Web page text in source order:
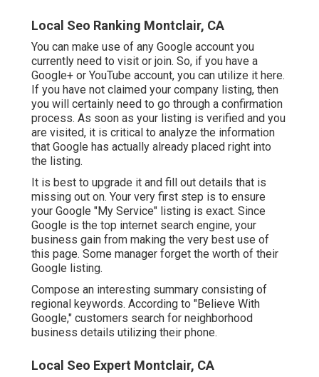
Local Seo Ranking Montclair, CA
You can make use of any Google account you
currently need to visit or join. So, if you have a
Google+ or YouTube account, you can utilize it here.
If you have not claimed your company listing, then
you will certainly need to go through a confirmation
process. As soon as your listing is verified and you
are visited, it is critical to analyze the information
that Google has actually already placed right into
the listing.
It is best to upgrade it and fill out details that is
missing out on. Your very first step is to ensure
your Google "My Service" listing is exact. Since
Google is the top internet search engine, your
business gain from making the very best use of
this page. Some manager forget the worth of their
Google listing.
Compose an interesting summary consisting of
regional keywords. According to "Believe With
Google," customers search for neighborhood
business details utilizing their phone.
Local Seo Expert Montclair, CA